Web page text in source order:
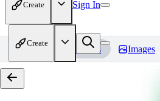
Create Sign In
Create
Home Models Images